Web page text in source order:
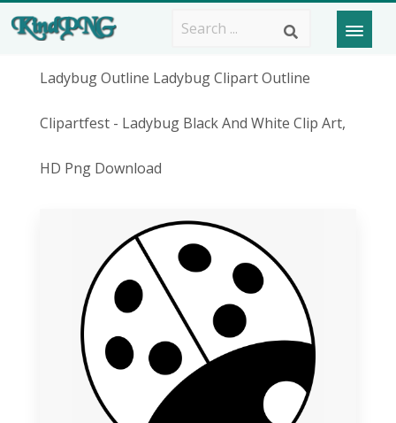
Ladybug Outline Ladybug Clipart Outline
Clipartfest - Ladybug Black And White Clip Art,
HD Png Download